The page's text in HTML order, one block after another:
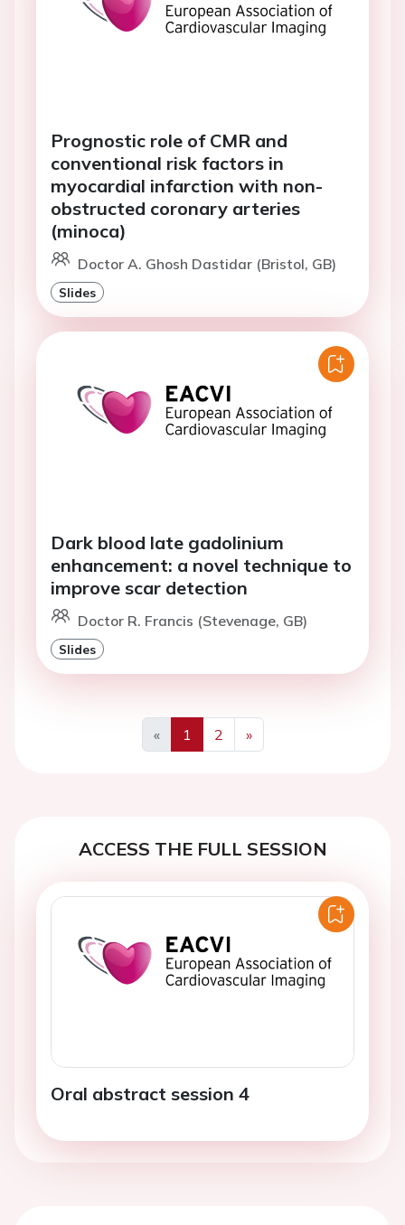
Prognostic role of CMR and
conventional risk factors in
myocardial infarction with non-
obstructed coronary arteries
(minoca)
Doctor A. Ghosh Dastidar (Bristol, GB)
Slides
Dark blood late gadolinium
enhancement: a novel technique to
improve scar detection
Doctor R. Francis (Stevenage, GB)
Slides
«
Previous
1 2
»
Next
ACCESS THE FULL SESSION
Oral abstract session 4